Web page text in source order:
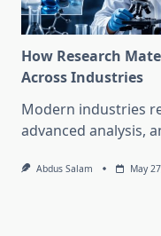
How Research
Across Industries
Modern industries
advanced analysis,
Abdus Salam May